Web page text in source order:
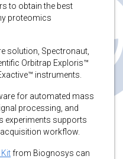
to obtain the best
proteomics
solution, Spectronaut,
Orbitrap Exploris™
instruments.
for automated mass
processing, and
experiments supports
acquisition workflow.
from Biognosys can